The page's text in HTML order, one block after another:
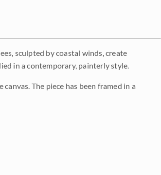
sculpted by coastal winds, create
in a contemporary, painterly style.
The piece has been framed in a